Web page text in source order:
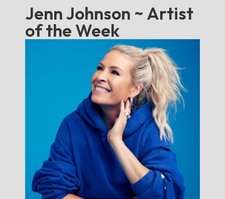
Jenn Johnson ~ Artist
of the Week